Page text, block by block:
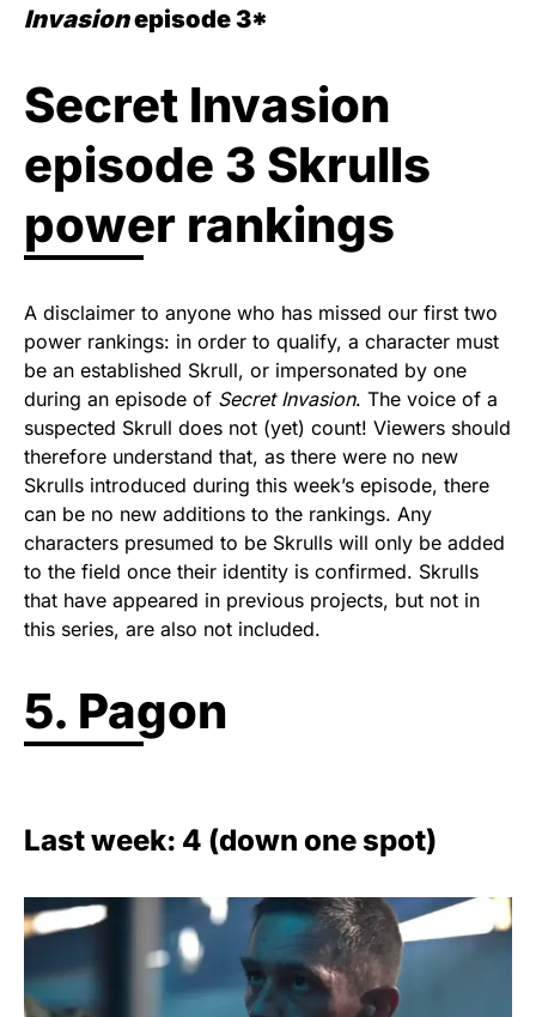
Invasionepisode 3*
Secret Invasion
episode 3 Skrulls
power rankings
A disclaimer to anyone who has missed our first two
power rankings: in order to qualify, a character must
be an established Skrull, or impersonated by one
during an episode of Secret Invasion. The voice of a
suspected Skrull does not (yet) count! Viewers should
therefore understand that, as there were no new
Skrulls introduced during this week’s episode, there
can be no new additions to the rankings. Any
characters presumed to be Skrulls will only be added
to the field once their identity is confirmed. Skrulls
that have appeared in previous projects, but not in
this series, are also not included.
5. Pagon
Last week: 4 (down one spot)